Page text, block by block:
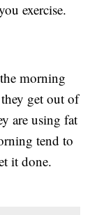
exercise.
morning
get out of
are using fat
tend to
it done.